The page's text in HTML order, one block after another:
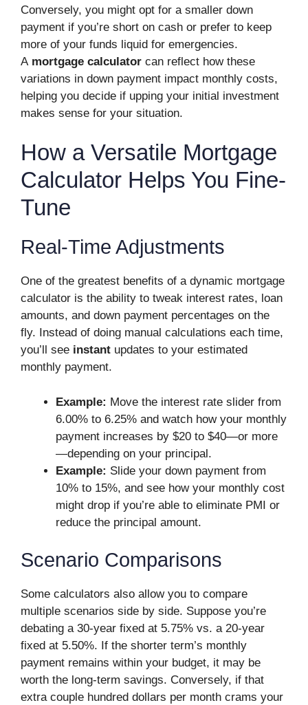
Conversely, you might opt for a smaller down
payment if you’re short on cash or prefer to keep
more of your funds liquid for emergencies.
A mortgage calculator can reflect how these
variations in down payment impact monthly costs,
helping you decide if upping your initial investment
makes sense for your situation.
How a Versatile Mortgage
Calculator Helps You Fine-
Tune
Real-Time Adjustments
One of the greatest benefits of a dynamic mortgage
calculator is the ability to tweak interest rates, loan
amounts, and down payment percentages on the
fly. Instead of doing manual calculations each time,
you’ll see instant updates to your estimated
monthly payment.
Example: Move the interest rate slider from
6.00% to 6.25% and watch how your monthly
payment increases by $20 to $40—or more
—depending on your principal.
Example: Slide your down payment from
10% to 15%, and see how your monthly cost
might drop if you’re able to eliminate PMI or
reduce the principal amount.
Scenario Comparisons
Some calculators also allow you to compare
multiple scenarios side by side. Suppose you’re
debating a 30-year fixed at 5.75% vs. a 20-year
fixed at 5.50%. If the shorter term’s monthly
payment remains within your budget, it may be
worth the long-term savings. Conversely, if that
extra couple hundred dollars per month crams your